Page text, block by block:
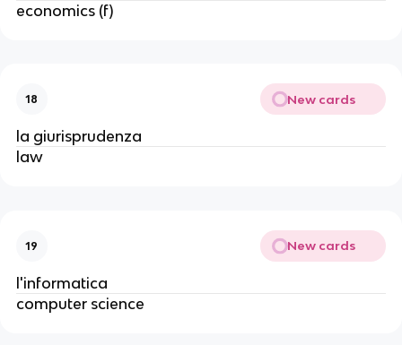
economics (f)
18 New cards
la giurisprudenza
law
19 New cards
l'informatica
computer science